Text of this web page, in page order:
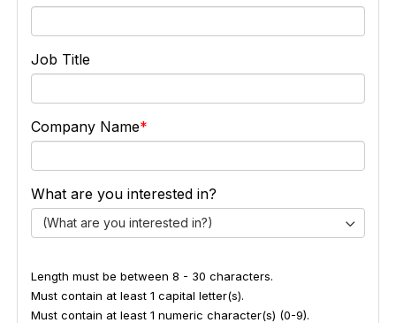
Job Title
Company Name
What are you interested in?
(What are you interested in?)
Length must be between 8 - 30 characters.
Must contain at least 1 capital letter(s).
Must contain at least 1 numeric character(s) (0-9).